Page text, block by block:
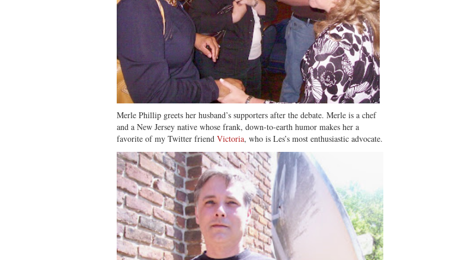
Merle Phillip greets her husband’s supporters after the debate. Merle is a chef
and a New Jersey native whose frank, down-to-earth humor makes her a
favorite of my Twitter friend Victoria, who is Les’s most enthusiastic advocate.